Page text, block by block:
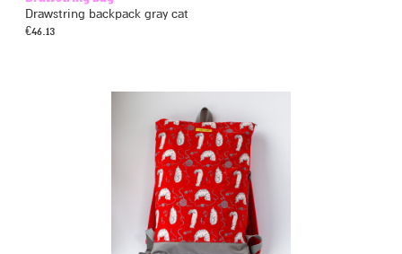
Drawstring backpack gray cat
€46.13